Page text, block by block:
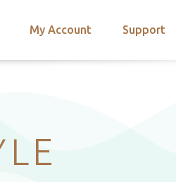
My Account Support